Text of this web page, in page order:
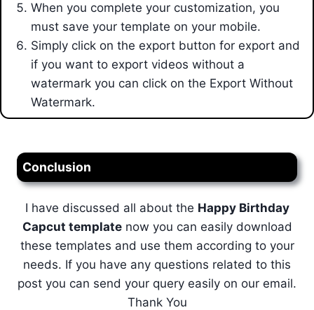
When you complete your customization, you
must save your template on your mobile.
Simply click on the export button for export and
if you want to export videos without a
watermark you can click on the Export Without
Watermark.
Conclusion
I have discussed all about the Happy Birthday
Capcut templatenow you can easily download
these templates and use them according to your
needs. If you have any questions related to this
post you can send your query easily on our email.
Thank You